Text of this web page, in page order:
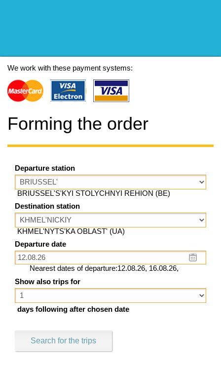
We work with these payment systems:
Forming the order
Departure station
BRIUSSEL'S'KYI STOLYCHNYI REHION (BE)
Destination station
KHMEL'NYTS'KA OBLAST' (UA)
Departure date
Nearest dates of departure:12.08.26, 16.08.26,
Show also trips for
days following after chosen date
Search for the trips